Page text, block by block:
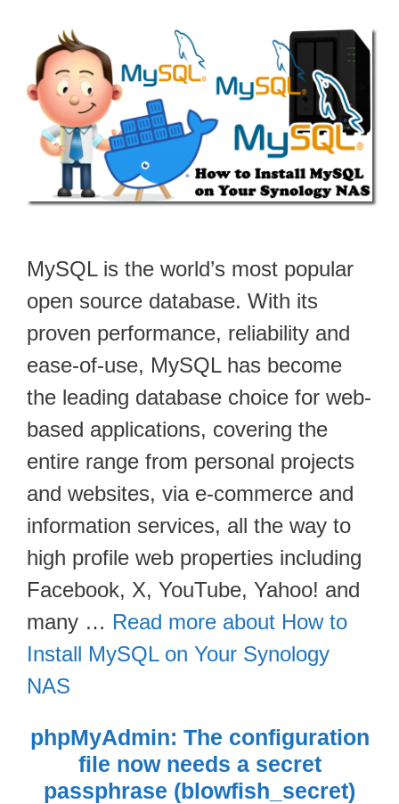
MySQL is the world’s most popular
open source database. With its
proven performance, reliability and
ease-of-use, MySQL has become
the leading database choice for web-
based applications, covering the
entire range from personal projects
and websites, via e-commerce and
information services, all the way to
high profile web properties including
Facebook, X, YouTube, Yahoo! and
many … Read more about How to
Install MySQL on Your Synology
NAS
phpMyAdmin: The configuration
file now needs a secret
passphrase (blowfish_secret)